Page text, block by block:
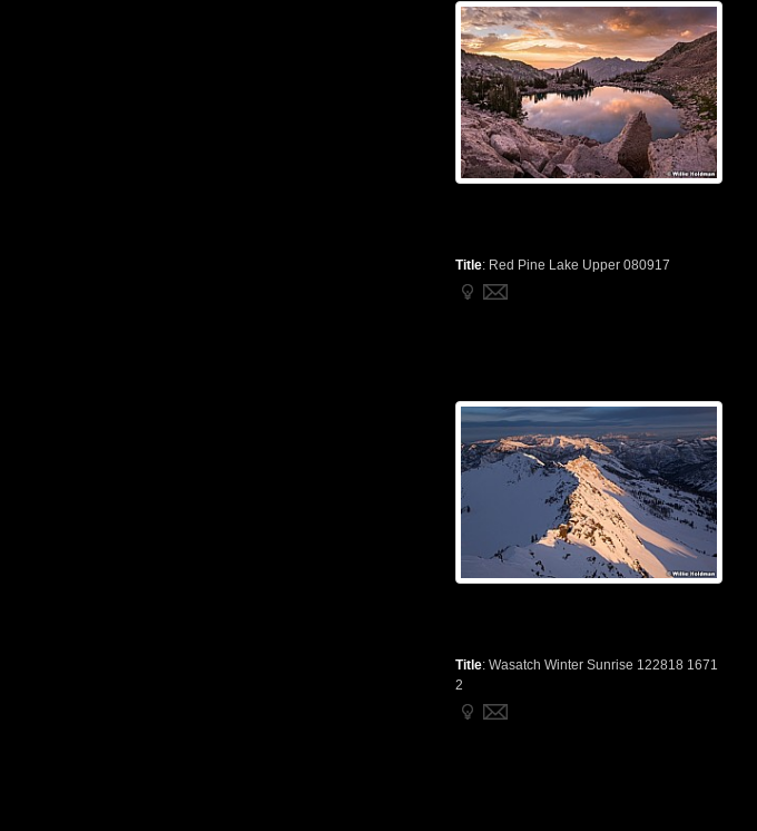
Title: Red Pine Lake Upper 080917
Title: Wasatch Winter Sunrise 122818 1671
2